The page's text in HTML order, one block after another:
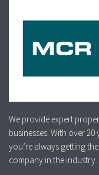
We provide expert
businesses. With over
you’re always getting
company in the industry.